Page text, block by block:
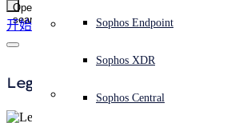
Open
search
开始 整合 marketplace 市集
威脅情報
免費試用
Mobile Security
身分識別安全
網路安全與基礎架構
無線存取點
Workspace Protection
DNS 防護 (DNS Protection)
Email Monitoring System
免費工具應對網路保險要求
保護我的 Microsoft 環境
啟用雲端原生安全性
醫療保健
製造業
零售業
職位空缺
負責任的披露
ESG
企業政策
合作夥伴培訓
合作夥伴部落格
整合和 API
威脅檔案
威脅資料庫
威脅研究部落格
報告
線上研討會
白皮書
安全營運
合作夥伴部落格
客戶成功
技術客戶經理（TAM）
聯絡 Sophos 支援
安全公告
提交威脅
Sophos Endpoint
Sophos XDR
Sophos Central
培訓
Legal